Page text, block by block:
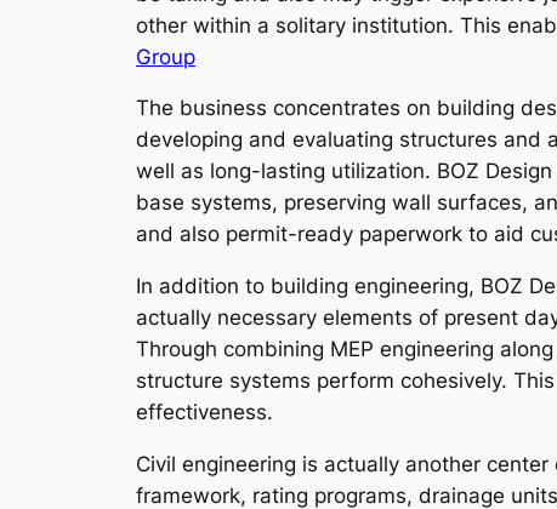
other within a solitary institution. This
Group
The business concentrates on building
developing and evaluating structures and
well as long-lasting utilization. BOZ
base systems, preserving wall surfaces,
and also permit-ready paperwork to aid
In addition to building engineering, BOZ
actually necessary elements of present
Through combining MEP engineering
structure systems perform cohesively.
effectiveness.
Civil engineering is actually another
framework, rating programs, drainage